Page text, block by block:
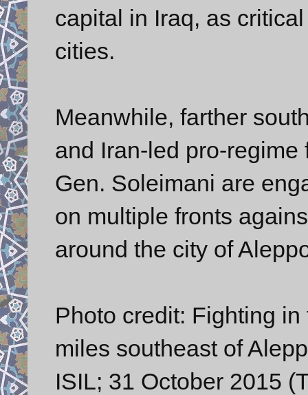
capital in Iraq, as
cities.
Meanwhile, farther
and Iran-led pro-
Gen. Soleimani are
on multiple fronts
around the city of
Photo credit: Fighting
miles southeast of
ISIL; 31 October 2015